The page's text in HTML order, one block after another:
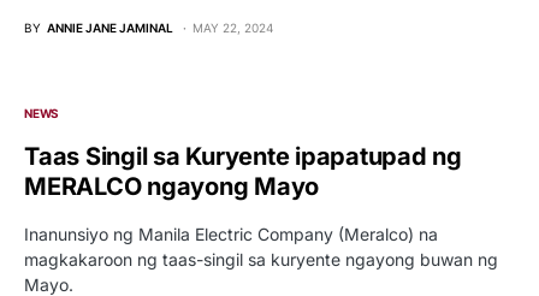
BY ANNIE JANE JAMINAL MAY 22, 2024
NEWS
Taas Singil sa Kuryente ipapatupad ng
MERALCO ngayong Mayo
Inanunsiyo ng Manila Electric Company (Meralco) na
magkakaroon ng taas-singil sa kuryente ngayong buwan ng
Mayo.